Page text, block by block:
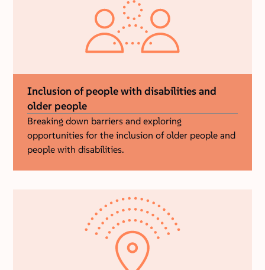
Inclusion of people with disabilities and
older people
Breaking down barriers and exploring
opportunities for the inclusion of older people and
people with disabilities.